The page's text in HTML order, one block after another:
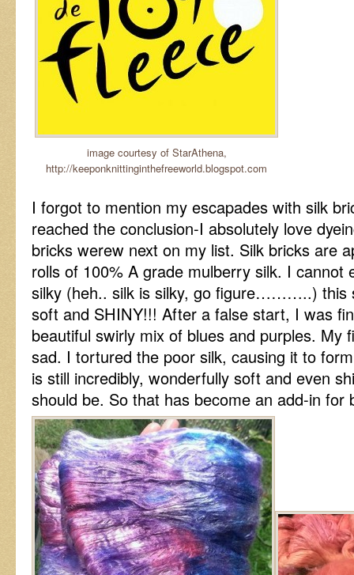
image courtesy of StarAthena,
http://keeponknittinginthefreeworld.blogspot.com
I forgot to mention my escapades with silk
reached the conclusion-I absolutely love
bricks werew next on my list. Silk bricks are
rolls of 100% A grade mulberry silk. I cannot
silky (heh.. silk is silky, go figure………..) this
soft and SHINY!!! After a false start, I was
beautiful swirly mix of blues and purples.
sad. I tortured the poor silk, causing it to
is still incredibly, wonderfully soft and even
should be. So that has become an add-in for